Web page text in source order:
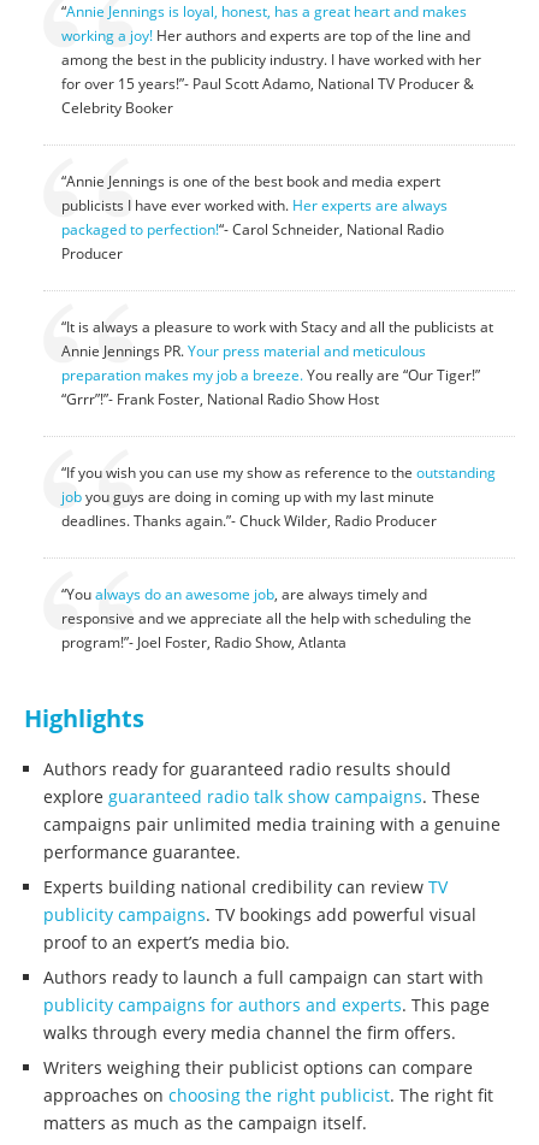
“Annie Jennings is loyal, honest, has a great heart and makes
working a joy! Her authors and experts are top of the line and
among the best in the publicity industry. I have worked with her
for over 15 years!”- Paul Scott Adamo, National TV Producer &
Celebrity Booker
“Annie Jennings is one of the best book and media expert
publicists I have ever worked with. Her experts are always
packaged to perfection!“- Carol Schneider, National Radio
Producer
“It is always a pleasure to work with Stacy and all the publicists at
Annie Jennings PR.Your press material and meticulous
preparation makes my job a breeze.You really are “Our Tiger!”
“Grrr”!”- Frank Foster, National Radio Show Host
“If you wish you can use my show as reference to the outstanding
jobyou guys are doing in coming up with my last minute
deadlines. Thanks again.”- Chuck Wilder, Radio Producer
“Youalways do an awesome job, are always timely and
responsive and we appreciate all the help with scheduling the
program!”- Joel Foster, Radio Show, Atlanta
Highlights
Authors ready for guaranteed radio results should
explore guaranteed radio talk show campaigns. These
campaigns pair unlimited media training with a genuine
performance guarantee.
Experts building national credibility can review TV
publicity campaigns. TV bookings add powerful visual
proof to an expert’s media bio.
Authors ready to launch a full campaign can start with
publicity campaigns for authors and experts. This page
walks through every media channel the firm offers.
Writers weighing their publicist options can compare
approaches on choosing the right publicist. The right fit
matters as much as the campaign itself.